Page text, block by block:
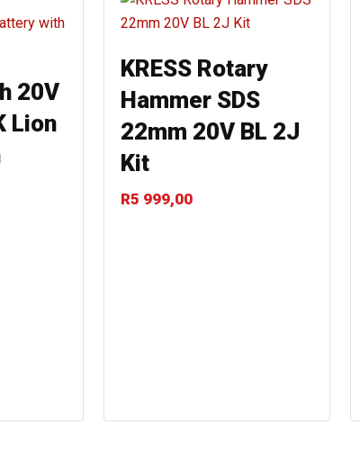
20V
Lion
KRESS Rotary
Hammer SDS
22mm 20V BL 2J
Kit
R5 999,00